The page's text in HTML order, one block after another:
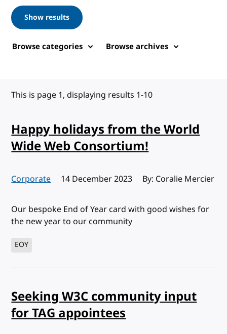
Show results
Browse categories Browse archives
This is page 1, displaying results 1-10
Happy holidays from the World
Wide Web Consortium!
Corporate Published:
14 December 2023 By: Coralie Mercier
Our bespoke End of Year card with good wishes for
the new year to our community
EOY
Seeking W3C community input
for TAG appointees